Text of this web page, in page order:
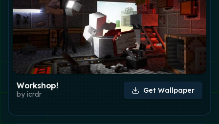
Workshop!
by icrdr Get Wallpaper